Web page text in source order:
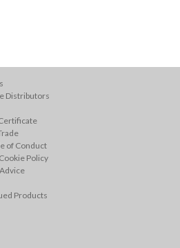
Distributors
of Conduct
Policy
Products